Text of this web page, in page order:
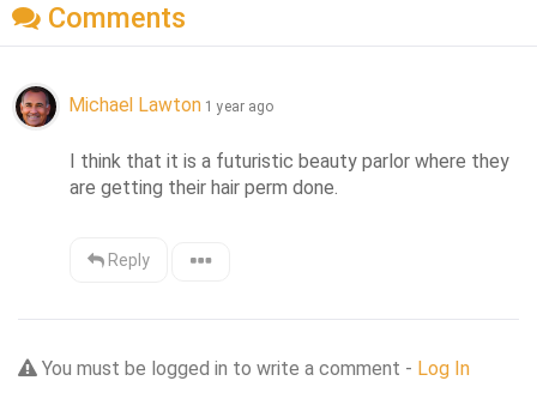
Comments
Michael Lawton 1 year ago
I think that it is a futuristic beauty parlor where they
are getting their hair perm done.
Reply
You must be logged in to write a comment - Log In